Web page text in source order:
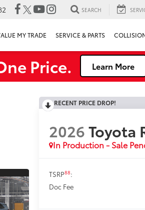
SEARCH
MY TRADE SERVICE & PARTS
Price. Learn More
RECENT PRICE DROP!
2026Toyota
In Production - Sale
TSRP88:
Doc Fee